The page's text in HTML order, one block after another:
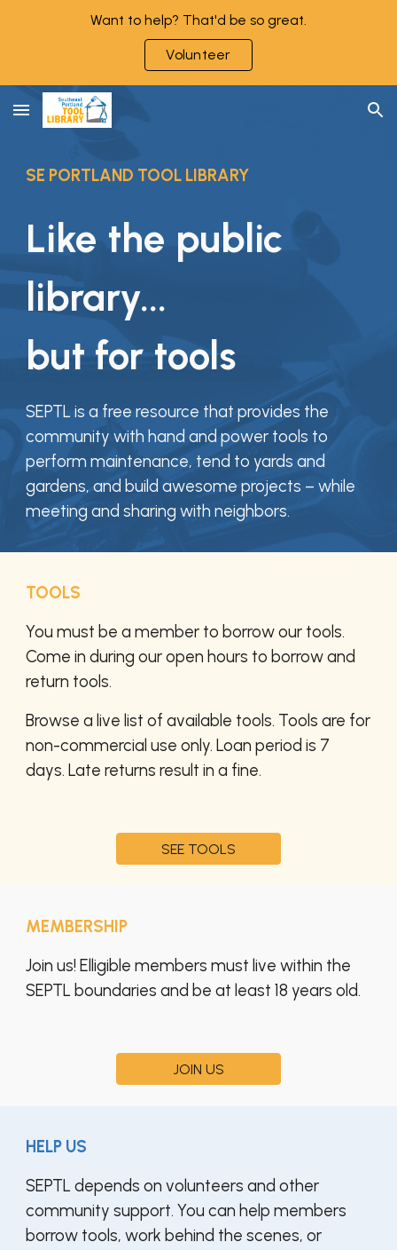
Skip to navigation
Want to help? That'd be so great.
Volunteer
SE PORTLAND TOOL LIBRARY
Like the public
library...
but for tools
SEPTL is a free resource that provides the
community with hand and power tools to
perform maintenance, tend to yards and
gardens, and build awesome projects – while
meeting and sharing with neighbors.
TOOLS
You must be a member to borrow our tools.
Come in during our open hours to borrow and
return tools.
Browse a live list of available tools. Tools are for
non-commercial use only. Loan period is 7
days. Late returns result in a fine.
SEE TOOLS
MEMBERSHIP
Join us! Elligible members must live within the
SEPTL boundaries and be at least 18 years old.
JOIN US
HELP US
SEPTL depends on volunteers and other
community support.You can help members
borrow tools,work behind the scenes, or